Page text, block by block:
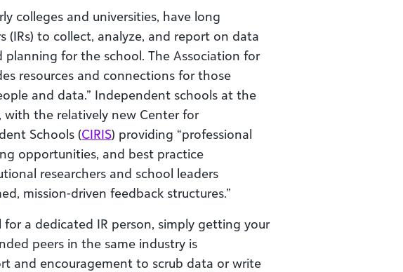
colleges and universities, have long
(IRs) to collect, analyze, and report on data
for the school. The Association for
resources and connections for those
and data.” Independent schools at the
with the relatively new Center for
Schools (CIRIS) providing “professional
opportunities, and best practice
researchers and school leaders
mission-driven feedback structures.”
a dedicated IR person, simply getting your
peers in the same industry is
and encouragement to scrub data or write